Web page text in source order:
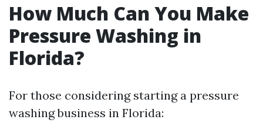
How Much Can You Make
Pressure Washing in
Florida?
For those considering starting a pressure
washing business in Florida: